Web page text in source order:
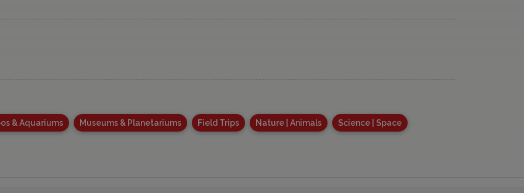
& Aquariums Museums & Planetariums Field Trips Nature | Animals Science | Space